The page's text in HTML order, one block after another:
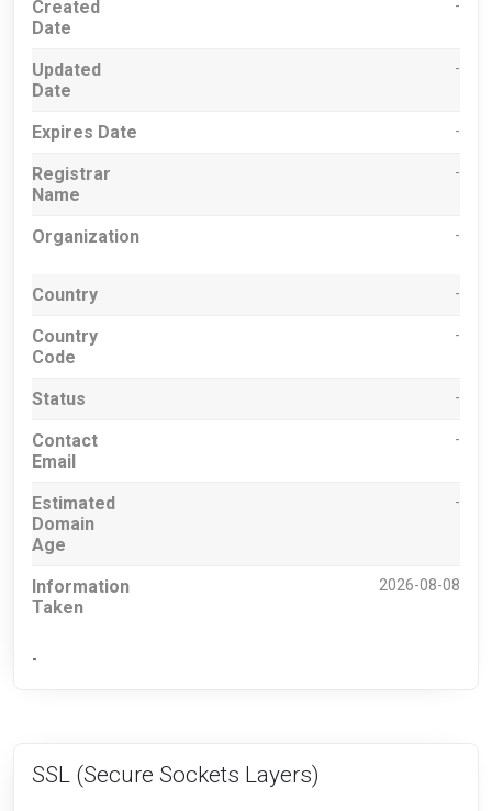
Created
Date
-
Updated
Date
-
Expires Date -
Registrar
Name
-
Organization -
Country -
Country
Code
-
Status -
Contact
Email
-
Estimated
Domain
Age
-
Information
Taken
2026-08-08
-
SSL (Secure Sockets Layers)